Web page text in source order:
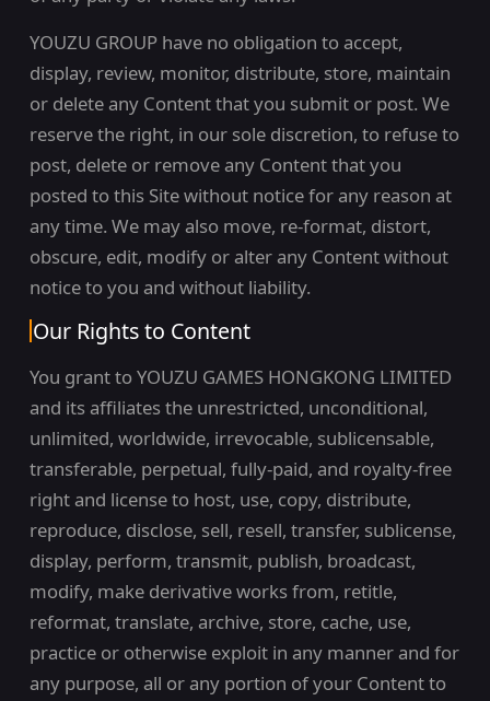
YOUZU GROUP have no obligation to accept,
display, review, monitor, distribute, store, maintain
or delete any Content that you submit or post. We
reserve the right, in our sole discretion, to refuse to
post, delete or remove any Content that you
posted to this Site without notice for any reason at
any time. We may also move, re-format, distort,
obscure, edit, modify or alter any Content without
notice to you and without liability.
Our Rights to Content
You grant to YOUZU GAMES HONGKONG LIMITED
and its affiliates the unrestricted, unconditional,
unlimited, worldwide, irrevocable, sublicensable,
transferable, perpetual, fully-paid, and royalty-free
right and license to host, use, copy, distribute,
reproduce, disclose, sell, resell, transfer, sublicense,
display, perform, transmit, publish, broadcast,
modify, make derivative works from, retitle,
reformat, translate, archive, store, cache, use,
practice or otherwise exploit in any manner and for
any purpose, all or any portion of your Content to